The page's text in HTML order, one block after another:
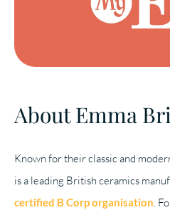
About Emma
Known for their classic and
is a leading British ceramics
certified B Corp organisation .